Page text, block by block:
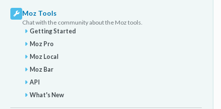
Moz Tools
Chat with the community about the Moz tools.
Getting Started
Moz Pro
Moz Local
Moz Bar
API
What's New